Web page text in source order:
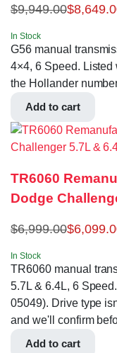
$9,949.00$
In Stock
G56 manual
4×4, 6 Speed. Listed
the Hollander
Add to cart
TR6060
Dodge
$6,999.00$
In Stock
TR6060 manual
5.7L & 6.4L, 6
05049). Drive type
and we'll confirm
Add to cart